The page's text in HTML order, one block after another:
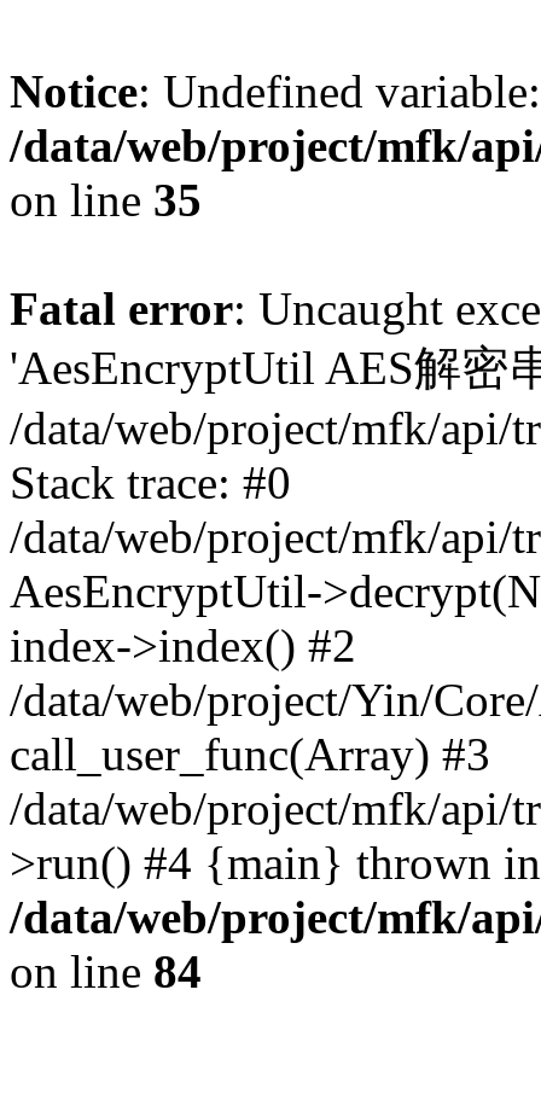
Notice: Undefined
/data/web/project/mfk/
on line 35
Fatal error: Uncaught
'AesEncryptUtil AES解密
/data/web/project/mfk/api/
Stack trace: #0
/data/web/project/mfk/api/
AesEncryptUtil-
index->index() #2
/data/web/project/Yin/
call_user_func(Array) #3
/data/web/project/mfk/api/
>run() #4 {main} thrown in
/data/web/project/mfk/
on line 84